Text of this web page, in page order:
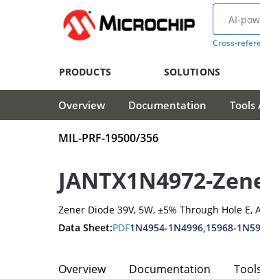
Cross-
PRODUCTS SOLUTIONS
Overview Documentation Tools
MIL-PRF-19500/356
JANTX1N4972-
Zener Diode 39V, 5W, ±5% Through Hole E,
Data Sheet:PDF1N4954-1N4996,15968-
Overview Documentation